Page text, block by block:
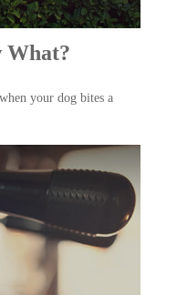
What?
your dog bites a